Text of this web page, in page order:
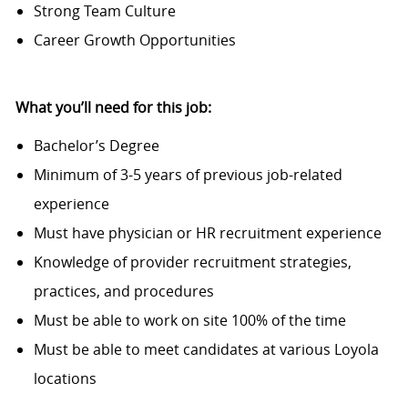
Strong Team Culture
Career Growth Opportunities
What you’ll need for this job:
Bachelor’s Degree
Minimum of 3-5 years of previous job-related
experience
Must have physician or HR recruitment experience
Knowledge of provider recruitment strategies,
practices, and procedures
Must be able to work on site 100% of the time
Must be able to meet candidates at various Loyola
locations